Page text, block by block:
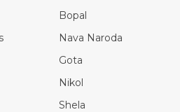
Bopal
Nava Naroda
Gota
Nikol
Shela